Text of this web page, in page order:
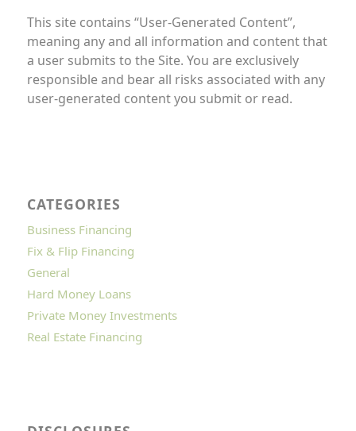
This site contains “User-Generated Content”,
meaning any and all information and content that
a user submits to the Site. You are exclusively
responsible and bear all risks associated with any
user-generated content you submit or read.
CATEGORIES
Business Financing
Fix & Flip Financing
General
Hard Money Loans
Private Money Investments
Real Estate Financing